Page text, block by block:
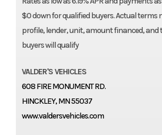
$0 down for qualified buyers. Actual terms
profile, lender, unit, amount financed, and
buyers will qualify
VALDER'S VEHICLES
608 FIRE MONUMENT RD.
HINCKLEY, MN 55037
www.valdersvehicles.com